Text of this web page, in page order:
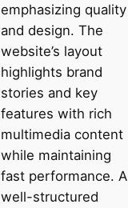
emphasizing quality
and design. The
website’s layout
highlights brand
stories and key
features with rich
multimedia content
while maintaining
fast performance. A
well-structured